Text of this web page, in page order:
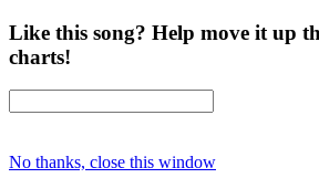
Like this song? Help move it up
charts!
No thanks, close this window